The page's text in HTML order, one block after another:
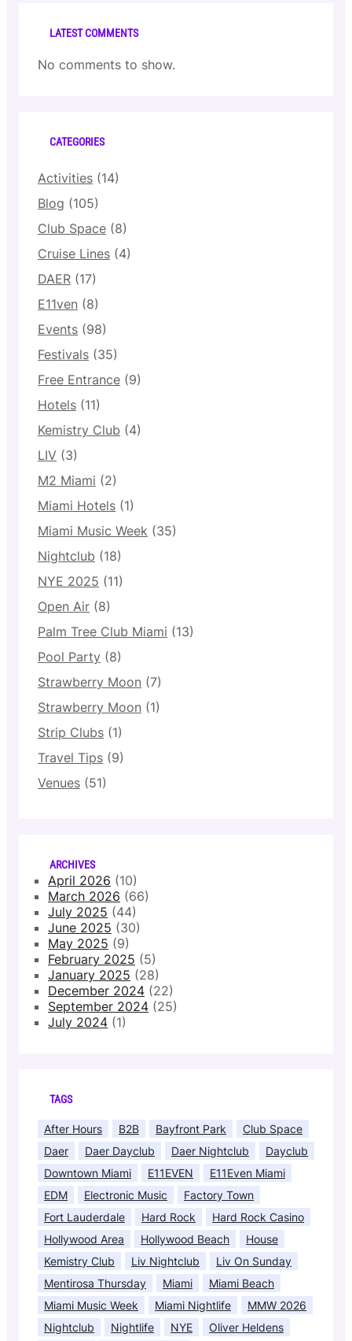
LATEST COMMENTS
No comments to show.
CATEGORIES
Activities (14)
Blog (105)
Club Space (8)
Cruise Lines (4)
DAER (17)
E11ven (8)
Events (98)
Festivals (35)
Free Entrance (9)
Hotels (11)
Kemistry Club (4)
LIV (3)
M2 Miami (2)
Miami Hotels (1)
Miami Music Week (35)
Nightclub (18)
NYE 2025 (11)
Open Air (8)
Palm Tree Club Miami (13)
Pool Party (8)
Strawberry Moon (7)
Strawberry Moon (1)
Strip Clubs (1)
Travel Tips (9)
Venues (51)
ARCHIVES
April 2026 (10)
March 2026 (66)
July 2025 (44)
June 2025 (30)
May 2025 (9)
February 2025 (5)
January 2025 (28)
December 2024 (22)
September 2024 (25)
July 2024 (1)
TAGS
After Hours B2B Bayfront Park
Club Space
Daer
Daer Dayclub Daer Nightclub
Dayclub
Downtown Miami
E11EVEN
E11Even Miami
EDM
Electronic Music
Factory Town
Fort Lauderdale
Hard Rock
Hard Rock Casino
Hollywood Area
Hollywood Beach
House
Kemistry Club
Liv Nightclub
Liv On Sunday
Mentirosa Thursday
Miami
Miami Beach
Miami Music Week
Miami Nightlife
MMW 2026
Nightclub
Nightlife NYE Oliver Heldens